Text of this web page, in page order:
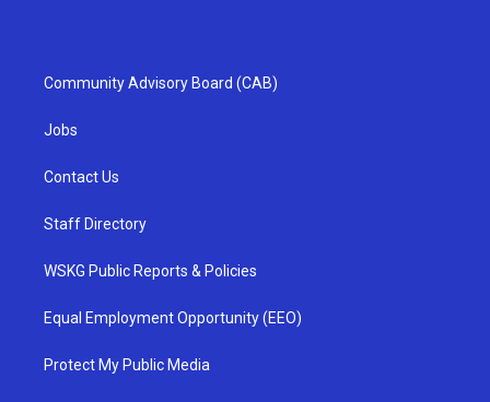
Community Advisory Board (CAB)
Jobs
Contact Us
Staff Directory
WSKG Public Reports & Policies
Equal Employment Opportunity (EEO)
Protect My Public Media